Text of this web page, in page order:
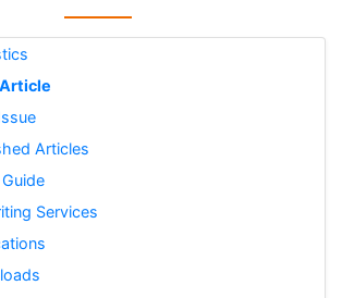
Articles
Services